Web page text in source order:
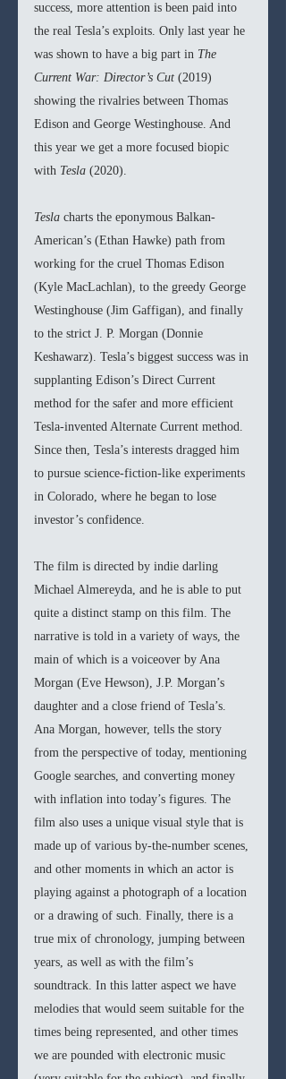
success, more attention is been paid into
the real Tesla’s exploits. Only last year he
was shown to have a big part in The
Current War: Director’s Cut (2019)
showing the rivalries between Thomas
Edison and George Westinghouse. And
this year we get a more focused biopic
with Tesla (2020).
Tesla charts the eponymous Balkan-
American’s (Ethan Hawke) path from
working for the cruel Thomas Edison
(Kyle MacLachlan), to the greedy George
Westinghouse (Jim Gaffigan), and finally
to the strict J. P. Morgan (Donnie
Keshawarz). Tesla’s biggest success was in
supplanting Edison’s Direct Current
method for the safer and more efficient
Tesla-invented Alternate Current method.
Since then, Tesla’s interests dragged him
to pursue science-fiction-like experiments
in Colorado, where he began to lose
investor’s confidence.
The film is directed by indie darling
Michael Almereyda, and he is able to put
quite a distinct stamp on this film. The
narrative is told in a variety of ways, the
main of which is a voiceover by Ana
Morgan (Eve Hewson), J.P. Morgan’s
daughter and a close friend of Tesla’s.
Ana Morgan, however, tells the story
from the perspective of today, mentioning
Google searches, and converting money
with inflation into today’s figures. The
film also uses a unique visual style that is
made up of various by-the-number scenes,
and other moments in which an actor is
playing against a photograph of a location
or a drawing of such. Finally, there is a
true mix of chronology, jumping between
years, as well as with the film’s
soundtrack. In this latter aspect we have
melodies that would seem suitable for the
times being represented, and other times
we are pounded with electronic music